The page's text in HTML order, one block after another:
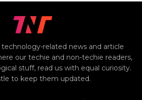
technology-related news and article
our techie and non-techie readers,
stuff, read us with equal curiosity.
to keep them updated.